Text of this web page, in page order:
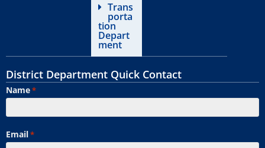
Trans
porta
tion
Depart
ment
District Department Quick Contact
Name*
Email*